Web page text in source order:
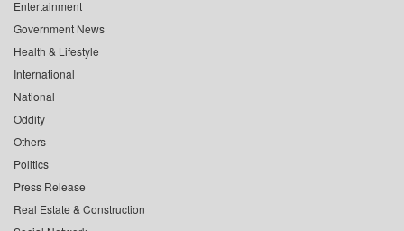
Entertainment
Government News
Health & Lifestyle
International
National
Oddity
Others
Politics
Press Release
Real Estate & Construction